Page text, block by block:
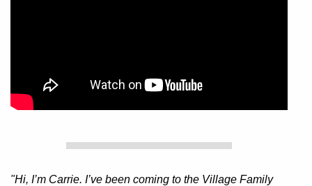
"Hi, I’m Carrie. I’ve been coming to the Village Family